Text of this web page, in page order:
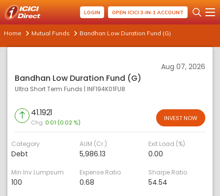
LOGIN OPEN ICICI 3-IN-1 ACCOUNT
Home Mutual Funds Bandhan Low Duration Fund (G)
Aug 07, 2026
Bandhan Low Duration Fund (G)
Ultra Short Term Funds | INF194K01FU8
41.1921
Chg: 0.01 (0.02 %)
INVEST NOW
Category
Debt
AUM (Cr.)
5,986.13
Exit Load (%)
0.00
Min Inv Lumpsum
100
Expense Ratio
0.68
Sharpe Ratio
54.54